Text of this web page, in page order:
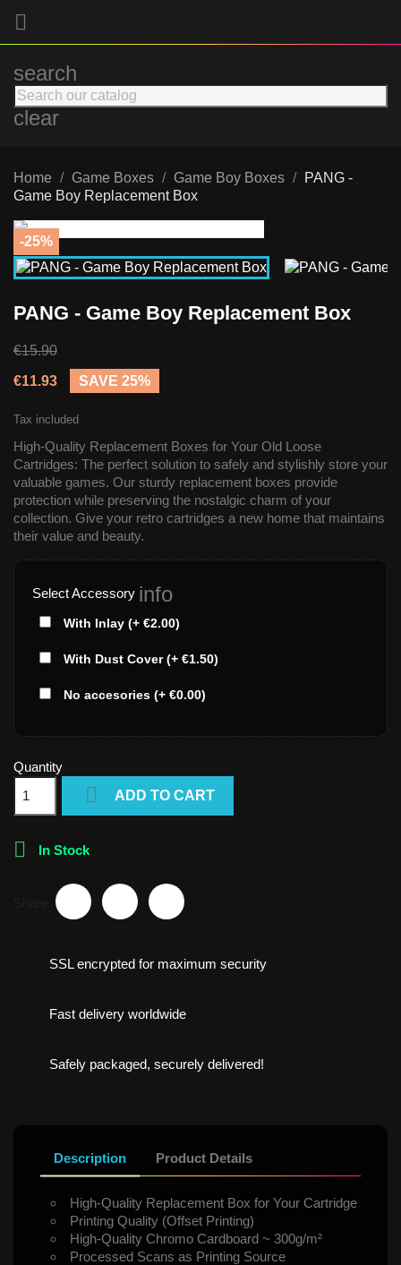

search
clear
Home Game Boxes Game Boy Boxes
PANG -
Game Boy Replacement Box
-25%
PANG - Game Boy Replacement Box
€15.90
€11.93
SAVE 25%
Tax included
High-Quality Replacement Boxes for Your Old Loose
Cartridges: The perfect solution to safely and stylishly store your
valuable games. Our sturdy replacement boxes provide
protection while preserving the nostalgic charm of your
collection. Give your retro cartridges a new home that maintains
their value and beauty.
Select Accessory info
With Inlay (+ €2.00)
With Dust Cover (+ €1.50)
No accesories (+ €0.00)
Quantity
 ADD TO CART
 In Stock
SSL encrypted for maximum security
Fast delivery worldwide
Safely packaged, securely delivered!
Description Product Details
High-Quality Replacement Box for Your Cartridge
Printing Quality (Offset Printing)
High-Quality Chromo Cardboard ~ 300g/m²
Processed Scans as Printing Source